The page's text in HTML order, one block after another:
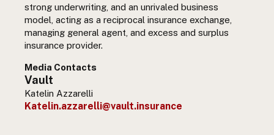
strong underwriting, and an unrivaled business
model, acting as a reciprocal insurance exchange,
managing general agent, and excess and surplus
insurance provider.
Media Contacts
Vault
Katelin Azzarelli
Katelin.azzarelli@vault.insurance